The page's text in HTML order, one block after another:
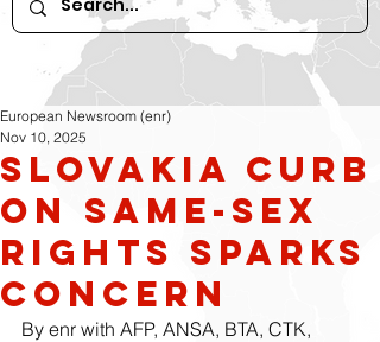
Slovakia curb
on same-sex
rights sparks
concern
European Newsroom (enr)
Nov 10, 2025
By enr with AFP, ANSA, BTA, CTK,